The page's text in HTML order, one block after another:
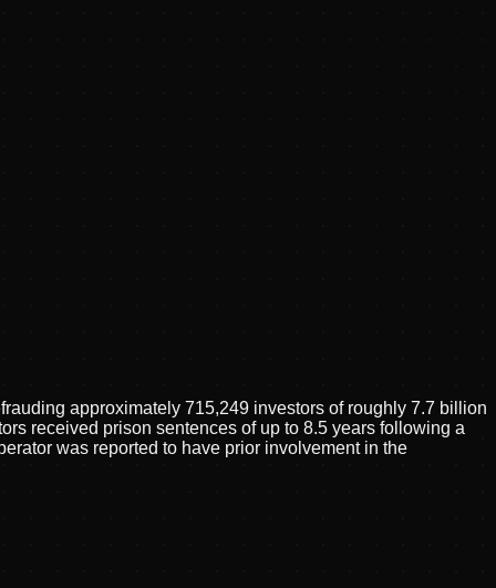
approximately 715,249 investors of roughly 7.7 billion
received prison sentences of up to 8.5 years following a
was reported to have prior involvement in the